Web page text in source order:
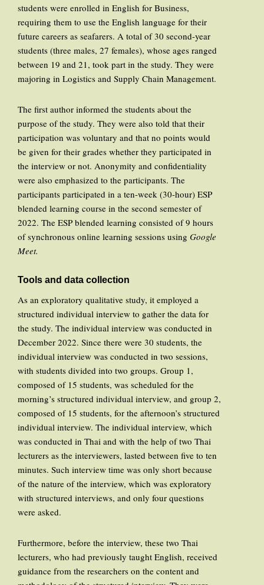
students were enrolled in English for Business,
requiring them to use the English language for their
future careers as seafarers. A total of 30 second-year
students (three males, 27 females), whose ages ranged
between 19 and 21, took part in the study. They were
majoring in Logistics and Supply Chain Management.
The first author informed the students about the
purpose of the study. They were also told that their
participation was voluntary and that no points would
be given for their grades whether they participated in
the interview or not. Anonymity and confidentiality
were also emphasized to the participants. The
participants participated in a ten-week (30-hour) ESP
blended learning course in the second semester of
2022. The ESP blended learning consisted of 9 hours
of synchronous online learning sessions using Google
Meet.
Tools and data collection
As an exploratory qualitative study, it employed a
structured individual interview to gather the data for
the study. The individual interview was conducted in
December 2022. Since there were 30 students, the
individual interview was conducted in two sessions,
with students divided into two groups. Group 1,
composed of 15 students, was scheduled for the
morning’s structured individual interview, and group 2,
composed of 15 students, for the afternoon’s structured
individual interview. The individual interview, which
was conducted in Thai and with the help of two Thai
lecturers as the interviewers, lasted between five to ten
minutes. Such interview time was only short because
of the nature of the interview, which was exploratory
with structured interviews, and only four questions
were asked.
Furthermore, before the interview, these two Thai
lecturers, who had previously taught English, received
guidance from the researchers on the content and